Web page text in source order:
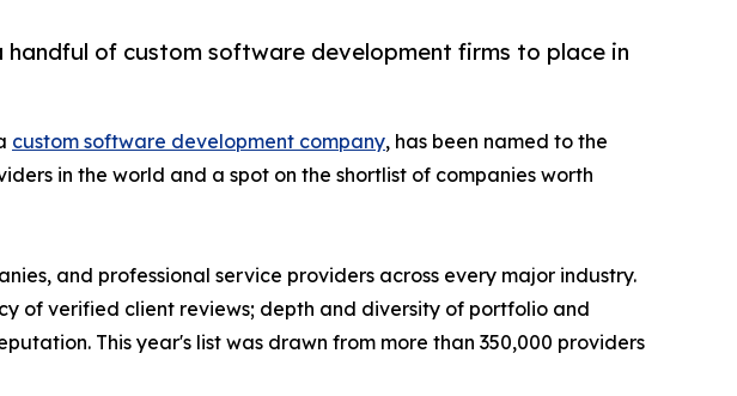
of custom software development firms to place in
custom software development company, has been named to the
in the world and a spot on the shortlist of companies worth
and professional service providers across every major industry.
of verified client reviews; depth and diversity of portfolio and
This year's list was drawn from more than 350,000 providers